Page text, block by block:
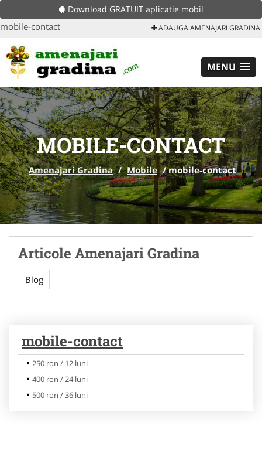
Download GRATUIT aplicatie mobil
mobile-contact ADAUGA AMENAJARI GRADINA
MENU
MOBILE-CONTACT
Amenajari Gradina / Mobile /mobile-contact
Articole Amenajari Gradina
Blog
mobile-contact
250 ron / 12 luni
400 ron / 24 luni
500 ron / 36 luni